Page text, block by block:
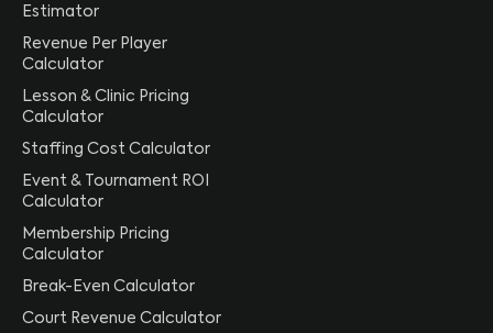
Estimator
Revenue Per Player
Calculator
Lesson & Clinic Pricing
Calculator
Staffing Cost Calculator
Event & Tournament ROI
Calculator
Membership Pricing
Calculator
Break-Even Calculator
Court Revenue Calculator